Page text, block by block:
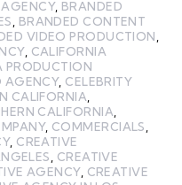
, BRANDED
BRANDED CONTENT
VIDEO PRODUCTION
, CALIFORNIA
PRODUCTION
AGENCY, CELEBRITY
CALIFORNIA
CALIFORNIA
, COMMERCIALS
, CREATIVE
CREATIVE
AGENCY, CREATIVE